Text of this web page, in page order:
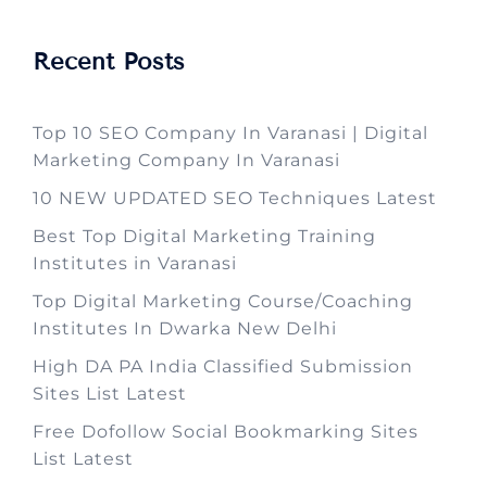
Recent Posts
Top 10 SEO Company In Varanasi | Digital
Marketing Company In Varanasi
10 NEW UPDATED SEO Techniques Latest
Best Top Digital Marketing Training
Institutes in Varanasi
Top Digital Marketing Course/Coaching
Institutes In Dwarka New Delhi
High DA PA India Classified Submission
Sites List Latest
Free Dofollow Social Bookmarking Sites
List Latest